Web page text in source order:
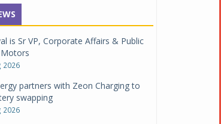
is Sr VP, Corporate Affairs & Public
Motors
2026
partners with Zeon Charging to
swapping
2026